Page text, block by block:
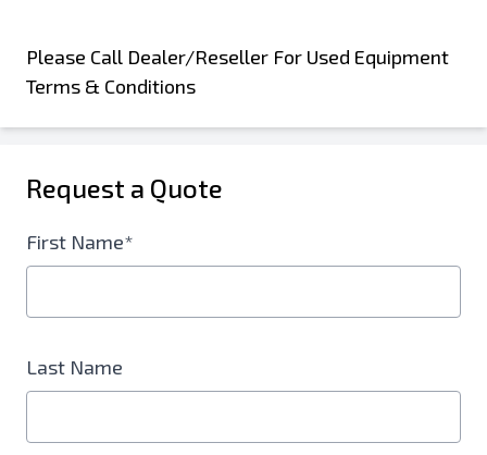
Please Call Dealer/Reseller For Used Equipment
Terms & Conditions
Request a Quote
First Name*
Last Name